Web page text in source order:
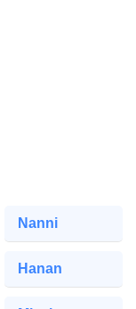
Nanni
Hanan